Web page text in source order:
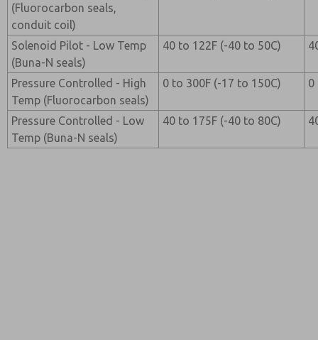
(Fluorocarbon seals,
conduit coil)
Solenoid Pilot - Low Temp
(Buna-N seals)
40 to 122F (-40 to 50C)
Pressure Controlled - High
Temp (Fluorocarbon seals)
0 to 300F (-17 to 150C) 0
Pressure Controlled - Low
Temp (Buna-N seals)
40 to 175F (-40 to 80C)